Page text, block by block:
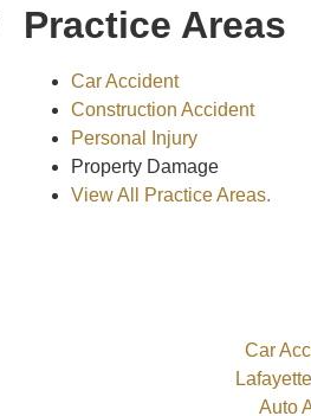
Practice Areas
Car Accident
Construction Accident
Personal Injury
Property Damage
View All Practice Areas.
Car
Auto